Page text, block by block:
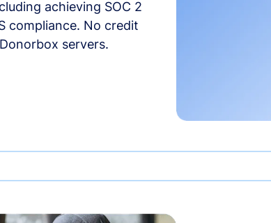
achieving SOC 2
compliance. No credit
servers.